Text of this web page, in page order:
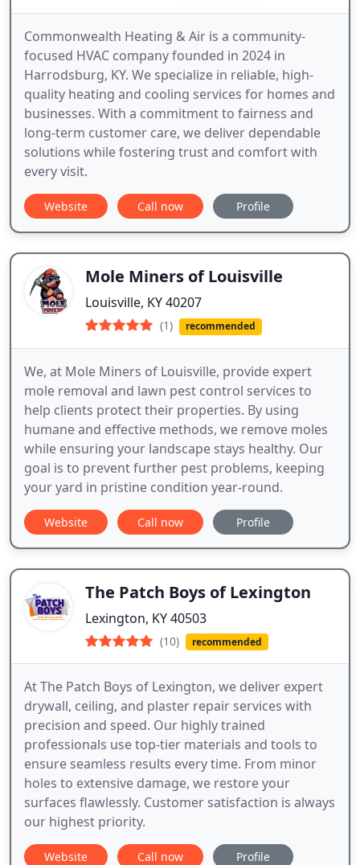
Commonwealth Heating & Air is a community-
focused HVAC company founded in 2024 in
Harrodsburg, KY. We specialize in reliable, high-
quality heating and cooling services for homes and
businesses. With a commitment to fairness and
long-term customer care, we deliver dependable
solutions while fostering trust and comfort with
every visit.
Website Call now Profile
Mole Miners of Louisville
Louisville, KY 40207
(1) recommended
We, at Mole Miners of Louisville, provide expert
mole removal and lawn pest control services to
help clients protect their properties. By using
humane and effective methods, we remove moles
while ensuring your landscape stays healthy. Our
goal is to prevent further pest problems, keeping
your yard in pristine condition year-round.
Website Call now Profile
The Patch Boys of Lexington
Lexington, KY 40503
(10) recommended
At The Patch Boys of Lexington, we deliver expert
drywall, ceiling, and plaster repair services with
precision and speed. Our highly trained
professionals use top-tier materials and tools to
ensure seamless results every time. From minor
holes to extensive damage, we restore your
surfaces flawlessly. Customer satisfaction is always
our highest priority.
Website Call now Profile